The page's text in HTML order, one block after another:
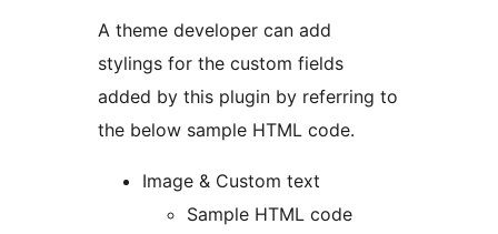
A theme developer can add
stylings for the custom fields
added by this plugin by referring to
the below sample HTML code.
Image & Custom text
Sample HTML code